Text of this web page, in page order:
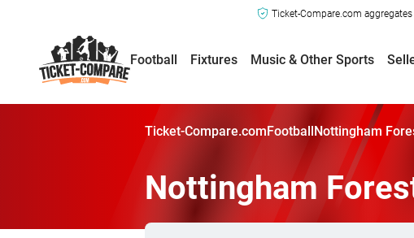
Ticket-Compare.com
Football Fixtures Music & Other Sports
Ticket-Compare.comFootballNottingham
Nottingham